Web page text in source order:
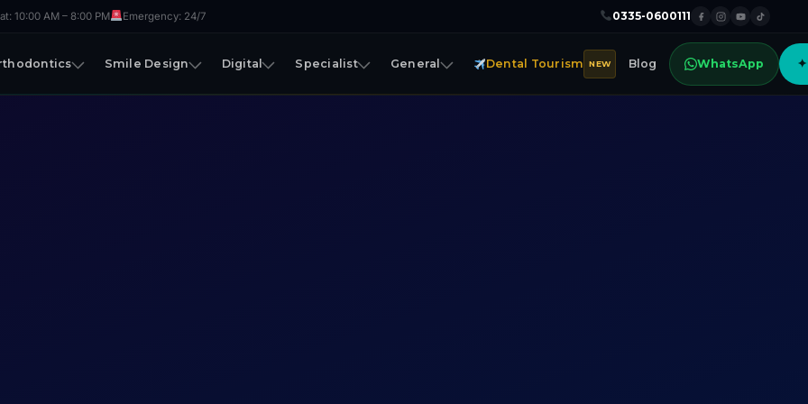
10:00 AM – 8:00 PM Emergency: 24/7 0335-0600111
Smile Design Digital Specialist General Dental Tourism NEW Blog WhatsApp